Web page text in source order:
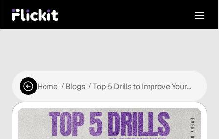
Home / Blogs / Top 5 Drills to Improve Your